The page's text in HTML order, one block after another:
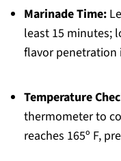
Marinade Time:
least 15 minutes;
flavor penetration
Temperature
thermometer to
reaches 165º F,